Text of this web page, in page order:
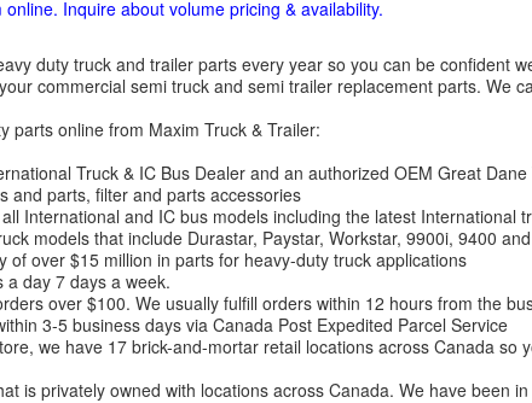
Inquire about volume pricing & availability.
duty truck and trailer parts every year so you can be confident
commercial semi truck and semi trailer replacement parts. We
parts online from Maxim Truck & Trailer:
Truck & IC Bus Dealer and an authorized OEM Great
and parts, filter and parts accessories
International and IC bus models including the latest International
models that include Durastar, Paystar, Workstar, 9900i, 9400
of over $15 million in parts for heavy-duty truck applications
day 7 days a week.
over $100. We usually fulfill orders within 12 hours from the
3-5 business days via Canada Post Expedited Parcel Service
we have 17 brick-and-mortar retail locations across Canada so
is privately owned with locations across Canada. We have been